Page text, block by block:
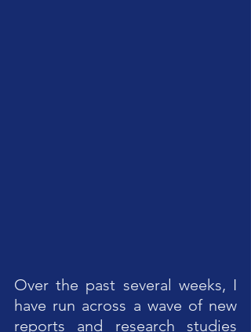
Over the past several weeks, I
have run across a wave of new
reports and research studies